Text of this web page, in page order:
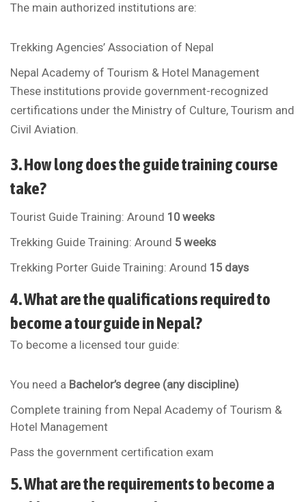
The main authorized institutions are:
Trekking Agencies’ Association of Nepal
Nepal Academy of Tourism & Hotel Management
These institutions provide government-recognized
certifications under the Ministry of Culture, Tourism and
Civil Aviation.
3. How long does the guide training course
take?
Tourist Guide Training: Around 10 weeks
Trekking Guide Training: Around 5 weeks
Trekking Porter Guide Training: Around 15 days
4. What are the qualifications required to
become a tour guide in Nepal?
To become a licensed tour guide:
You need a Bachelor’s degree (any discipline)
Complete training from Nepal Academy of Tourism &
Hotel Management
Pass the government certification exam
5. What are the requirements to become a